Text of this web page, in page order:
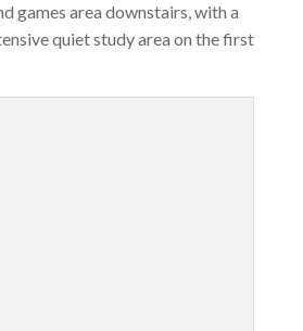
games area downstairs, with a
quiet study area on the first